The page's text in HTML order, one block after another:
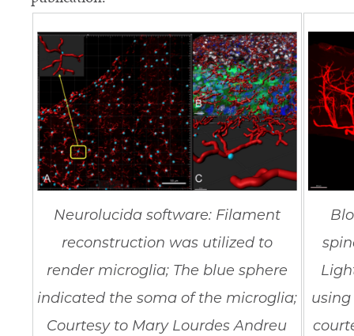
Neurolucida software: Filament
reconstruction was utilized to
render microglia; The blue sphere
indicated the soma of the microglia;
Courtesy to Mary Lourdes Andreu